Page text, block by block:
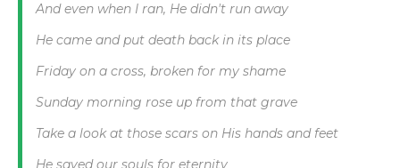
And even when I ran, He didn't run away
He came and put death back in its place
Friday on a cross, broken for my shame
Sunday morning rose up from that grave
Take a look at those scars on His hands and feet
He saved our souls for eternity